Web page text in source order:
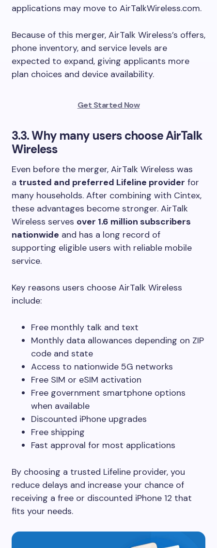
applications may move to AirTalkWireless.com.
Because of this merger, AirTalk Wireless’s offers,
phone inventory, and service levels are
expected to expand, giving applicants more
plan choices and device availability.
Get Started Now
3.3. Why many users choose AirTalk
Wireless
Even before the merger, AirTalk Wireless was
a trusted and preferred Lifeline provider for
many households. After combining with Cintex,
these advantages become stronger. AirTalk
Wireless serves over 1.6 million subscribers
nationwide and has a long record of
supporting eligible users with reliable mobile
service.
Key reasons users choose AirTalk Wireless
include:
Free monthly talk and text
Monthly data allowances depending on ZIP
code and state
Access to nationwide 5G networks
Free SIM or eSIM activation
Free government smartphone options
when available
Discounted iPhone upgrades
Free shipping
Fast approval for most applications
By choosing a trusted Lifeline provider, you
reduce delays and increase your chance of
receiving a free or discounted iPhone 12 that
fits your needs.